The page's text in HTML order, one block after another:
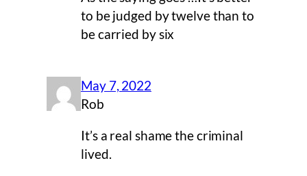
to be judged by twelve than to
be carried by six
May 7, 2022
Rob
It’s a real shame the criminal
lived.